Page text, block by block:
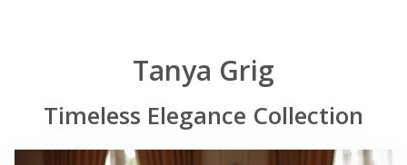
Tanya Grig
Timeless Elegance Collection